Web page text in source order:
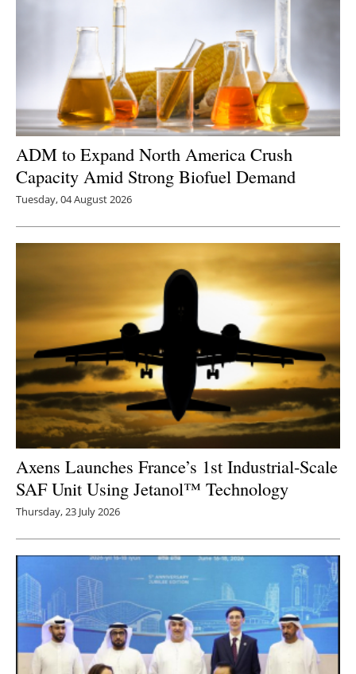
ADM to Expand North America Crush
Capacity Amid Strong Biofuel Demand
Tuesday, 04 August 2026
Axens Launches France’s 1st Industrial-Scale
SAF Unit Using Jetanol™ Technology
Thursday, 23 July 2026